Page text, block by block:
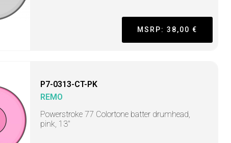
MSRP: 38,00 €
P7-0313-CT-PK
REMO
Powerstroke 77 Colortone batter drumhead,
pink, 13"